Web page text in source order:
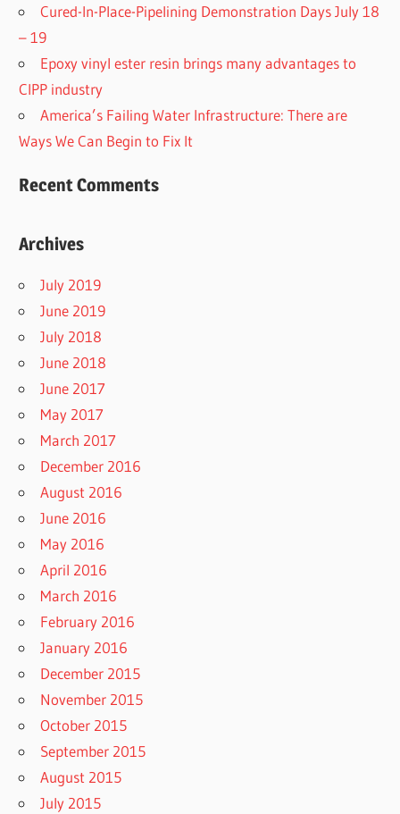
Cured-In-Place-Pipelining Demonstration Days July 18
– 19
Epoxy vinyl ester resin brings many advantages to
CIPP industry
America’s Failing Water Infrastructure: There are
Ways We Can Begin to Fix It
Recent Comments
Archives
July 2019
June 2019
July 2018
June 2018
June 2017
May 2017
March 2017
December 2016
August 2016
June 2016
May 2016
April 2016
March 2016
February 2016
January 2016
December 2015
November 2015
October 2015
September 2015
August 2015
July 2015